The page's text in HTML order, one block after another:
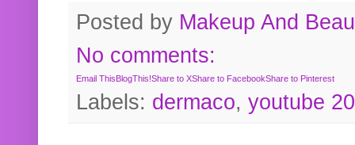
Posted by Makeup And
No comments:
Email ThisBlogThis!Share to XShare to FacebookShare to Pinterest
Labels: dermaco, youtube